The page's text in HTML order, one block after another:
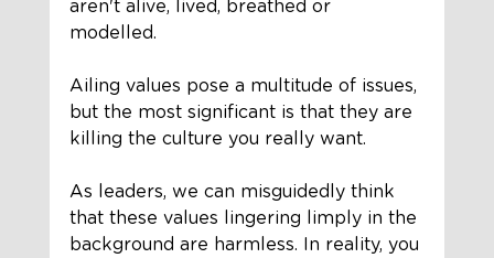
aren't alive, lived, breathed or
modelled.
Ailing values pose a multitude of issues,
but the most significant is that they are
killing the culture you really want.
As leaders, we can misguidedly think
that these values lingering limply in the
background are harmless. In reality, you